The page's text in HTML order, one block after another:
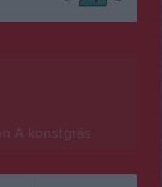
A konstgräs